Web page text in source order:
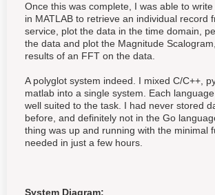
Once this was complete, I was able to
in MATLAB to retrieve an individual record
service, plot the data in the time domain,
the data and plot the Magnitude
results of an FFT on the data.
A polyglot system indeed. I mixed C/C++,
matlab into a single system. Each
well suited to the task. I had never stored
before, and definitely not in the Go
thing was up and running with the minimal
needed in just a few hours.
System Diagram: